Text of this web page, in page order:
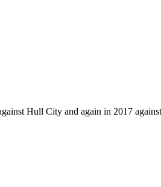
Hull City and again in 2017